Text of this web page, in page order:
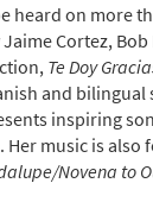
heard on more
Cortez,
Te Doy
and bilingual
inspiring
music is also
Novena to